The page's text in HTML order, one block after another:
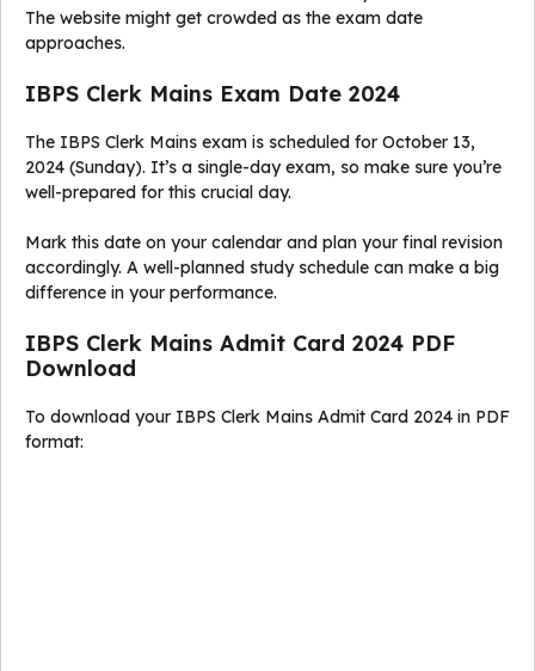
The website might get crowded as the exam date
approaches.
IBPS Clerk Mains Exam Date 2024
The IBPS Clerk Mains exam is scheduled for October 13,
2024 (Sunday). It’s a single-day exam, so make sure you’re
well-prepared for this crucial day.
Mark this date on your calendar and plan your final revision
accordingly. A well-planned study schedule can make a big
difference in your performance.
IBPS Clerk Mains Admit Card 2024 PDF
Download
To download your IBPS Clerk Mains Admit Card 2024 in PDF
format: